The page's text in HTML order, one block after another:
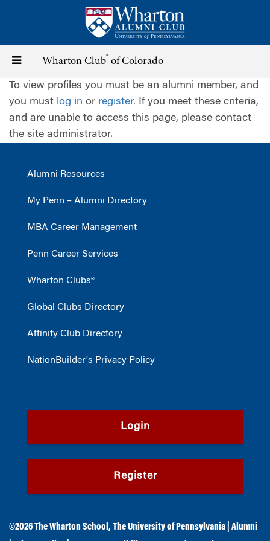
content
Toggle
navigation
Wharton Club® of Colorado
To view profiles you must be an alumni member, and
you must log in or register. If you meet these criteria,
and are unable to access this page, please contact
the site administrator.
Alumni Resources
My Penn – Alumni Directory
MBA Career Management
Penn Career Services
Wharton Clubs®
Global Clubs Directory
Affinity Club Directory
NationBuilder's Privacy Policy
Login
Register
©2026The Wharton School ,The University of Pennsylvania
Alumni